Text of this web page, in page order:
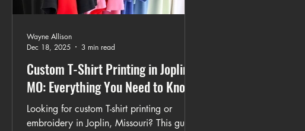
Custom T-Shirt Printing in Joplin,
MO: Everything You Need to Know
Looking for custom T-shirt printing or
embroidery in Joplin, Missouri? This guide
Wayne Allison
Dec 18, 2025
3 min read